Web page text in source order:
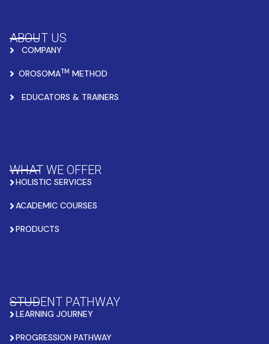
ABOUT US
COMPANY
OROSOMATM METHOD
EDUCATORS & TRAINERS
WHAT WE OFFER
HOLISTIC SERVICES
ACADEMIC COURSES
PRODUCTS
STUDENT PATHWAY
LEARNING JOURNEY
PROGRESSION PATHWAY